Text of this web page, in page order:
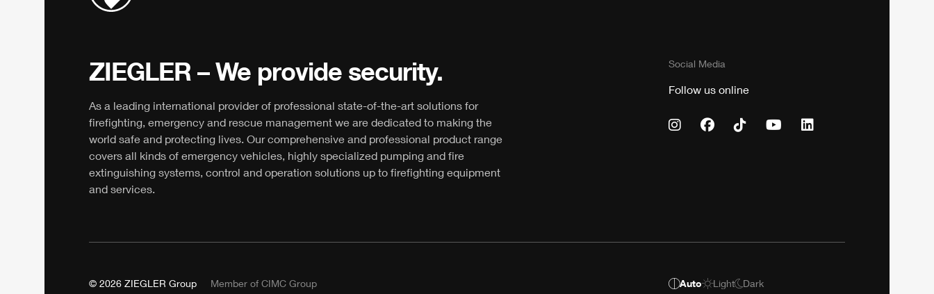
ZIEGLER – We provide security.
As a leading international provider of professional state-of-the-art solutions for
firefighting, emergency and rescue management we are dedicated to making the
world safe and protecting lives. Our comprehensive and professional product range
covers all kinds of emergency vehicles, highly specialized pumping and fire
extinguishing systems, control and operation solutions up to firefighting equipment
and services.
Social Media
Follow us online
© 2026 ZIEGLER Group Member of CIMC Group Auto Light Dark